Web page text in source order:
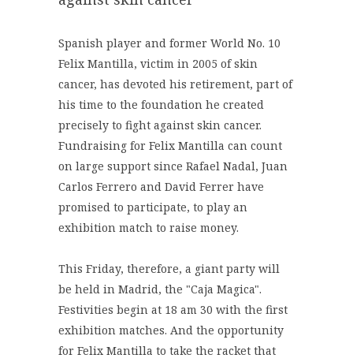
Spanish player and former World No. 10
Felix Mantilla, victim in 2005 of skin
cancer, has devoted his retirement, part of
his time to the foundation he created
precisely to fight against skin cancer.
Fundraising for Felix Mantilla can count
on large support since Rafael Nadal, Juan
Carlos Ferrero and David Ferrer have
promised to participate, to play an
exhibition match to raise money.
This Friday, therefore, a giant party will
be held in Madrid, the "Caja Magica".
Festivities begin at 18 am 30 with the first
exhibition matches. And the opportunity
for Felix Mantilla to take the racket that